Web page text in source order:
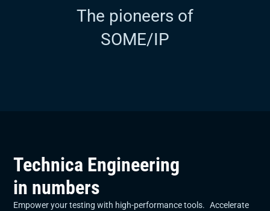
Technica Engineering
in numbers
Empower your testing with high-performance tools. Accelerate